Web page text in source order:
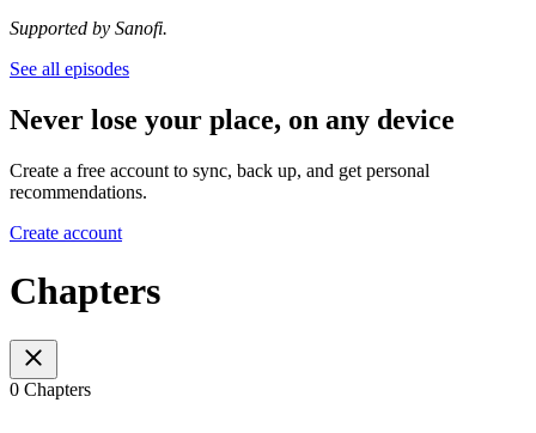
Supported by Sanofi.
See all episodes
Never lose your place, on any device
Create a free account to sync, back up, and get personal
recommendations.
Create account
Chapters
0 Chapters